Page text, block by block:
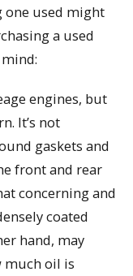
one used might
a used
engines, but
It’s not
gaskets and
front and rear
concerning and
coated
hand, may
much oil is